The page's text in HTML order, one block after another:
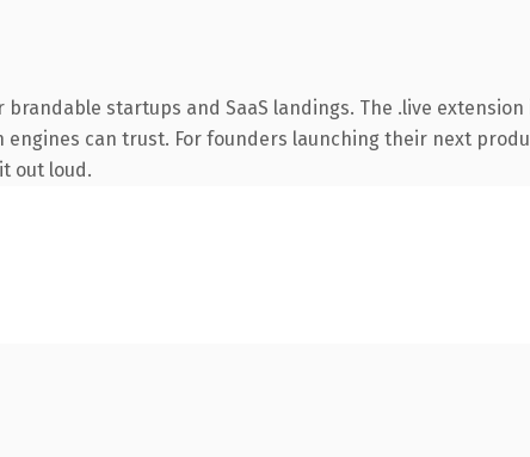
startups and SaaS landings. The .live
can trust. For founders launching their next
out loud.